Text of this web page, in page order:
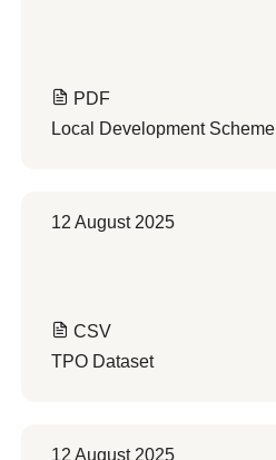
PDF
Local Development Scheme
12 August 2025
CSV
TPO Dataset
12 August 2025